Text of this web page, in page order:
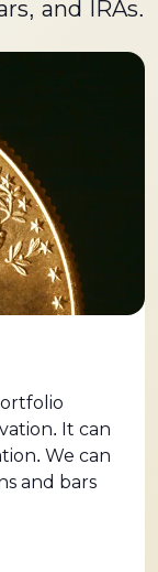
and IRAs.
It can
We can
and bars